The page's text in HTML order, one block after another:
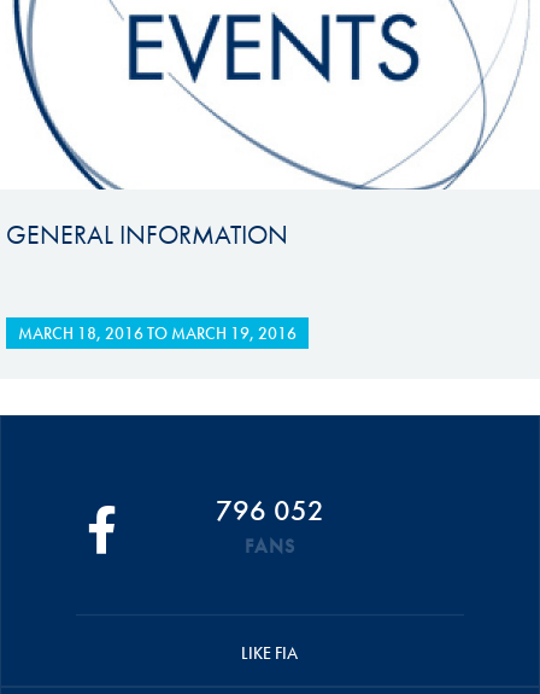
GENERAL INFORMATION
MARCH 18, 2016TO MARCH 19, 2016
796 052
FANS
LIKE FIA